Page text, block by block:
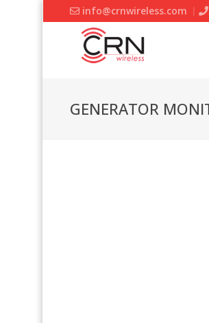
info@crnwireless.com
GENERATOR